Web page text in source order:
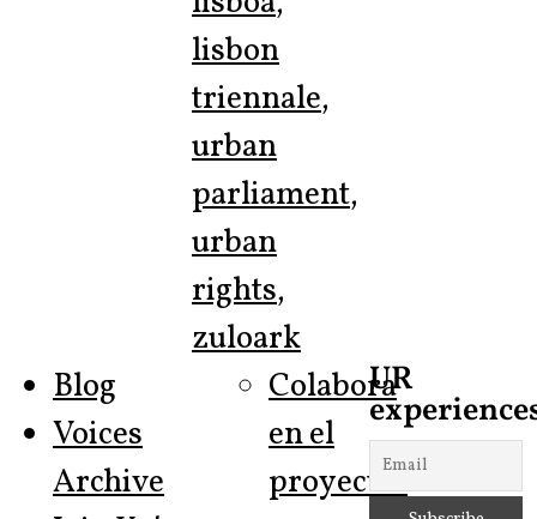
lisbon
triennale,
urban
parliament,
urban
rights,
zuloark
Blog
Voices
Archive
Colabora
en el
proyecto!
UR